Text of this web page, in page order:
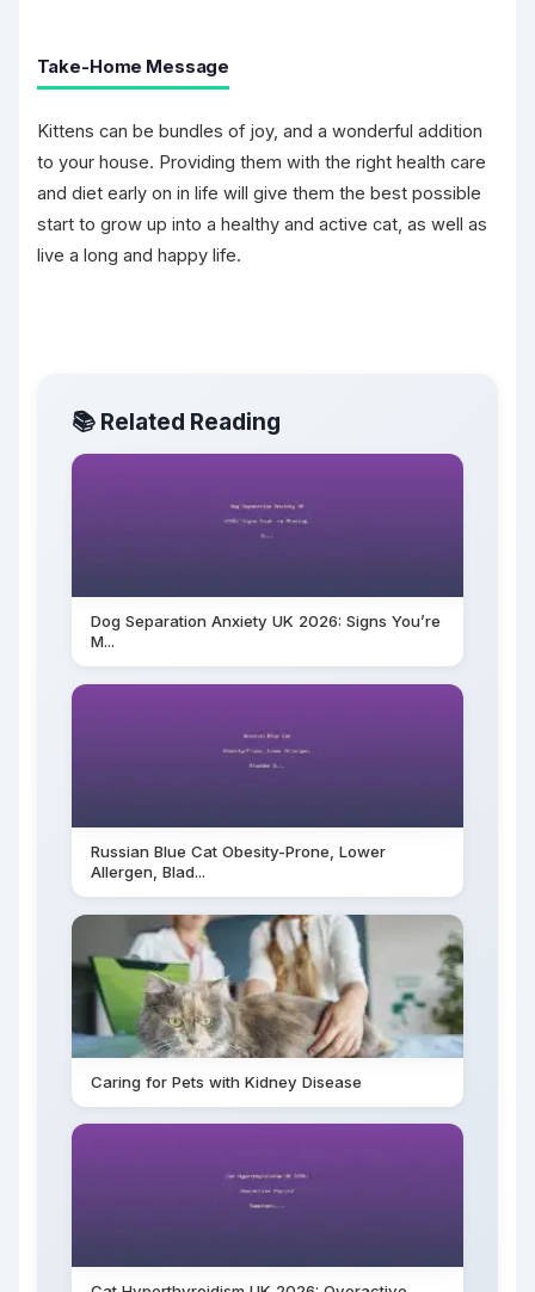
Take-Home Message
Kittens can be bundles of joy, and a wonderful addition
to your house. Providing them with the right health care
and diet early on in life will give them the best possible
start to grow up into a healthy and active cat, as well as
live a long and happy life.
📚 Related Reading
Dog Separation Anxiety UK 2026: Signs You’re
M...
Russian Blue Cat Obesity-Prone, Lower
Allergen, Blad...
Caring for Pets with Kidney Disease